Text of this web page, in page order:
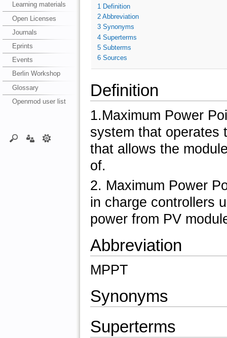
Learning materials
Open Licenses
Journals
Eprints
Events
Berlin Workshop
Glossary
Openmod user list
1 Definition
2 Abbreviation
3 Synonyms
4 Superterms
5 Subterms
6 Sources
Definition
1.Maximum Power
system that operates
that allows the
of.
2. Maximum Power
in charge controllers
power from PV
Abbreviation
MPPT
Synonyms
Superterms